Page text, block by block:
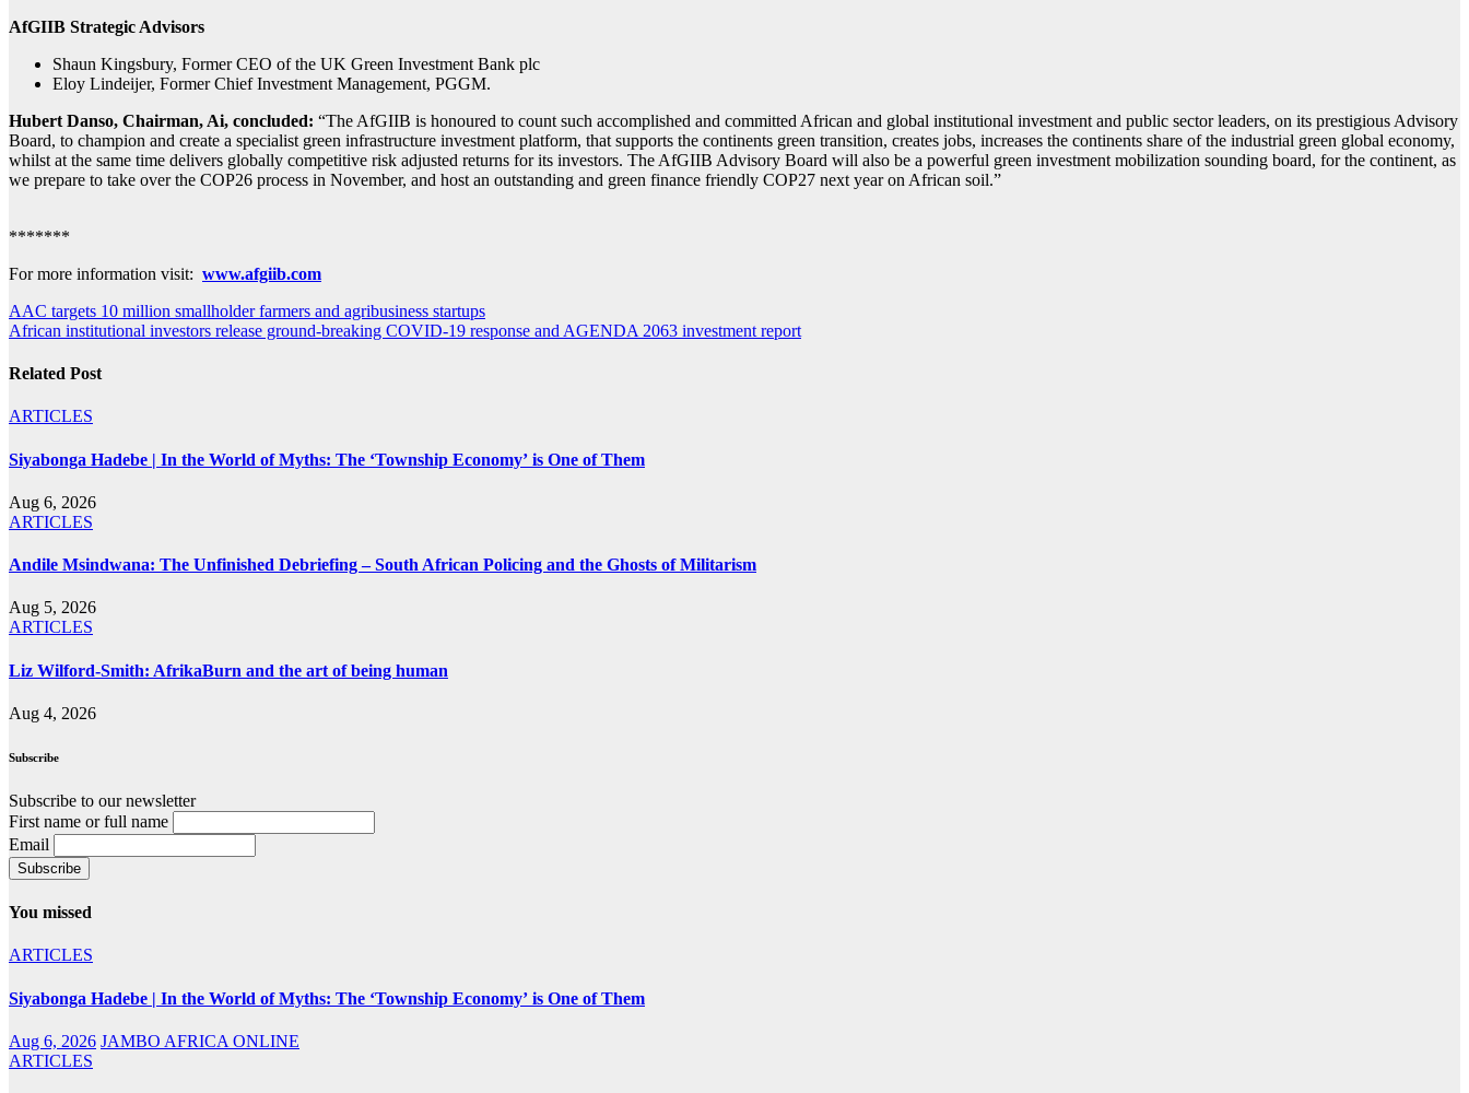
AfGIIB Strategic Advisors
Shaun Kingsbury, Former CEO of the UK Green Investment Bank plc
Eloy Lindeijer, Former Chief Investment Management, PGGM.
Hubert Danso, Chairman, Ai, concluded: “The AfGIIB is honoured to count such accomplished and committed African and global institutional investment and public sector leaders, on its prestigious Advisory
Board, to champion and create a specialist green infrastructure investment platform, that supports the continents green transition, creates jobs, increases the continents share of the industrial green global economy,
whilst at the same time delivers globally competitive risk adjusted returns for its investors. The AfGIIB Advisory Board will also be a powerful green investment mobilization sounding board, for the continent, as
we prepare to take over the COP26 process in November, and host an outstanding and green finance friendly COP27 next year on African soil.”
*******
For more information visit: www.afgiib.com
Post
navigation
AAC targets 10 million smallholder farmers and agribusiness startups
African institutional investors release ground-breaking COVID-19 response and AGENDA 2063 investment report
Related Post
ARTICLES
Siyabonga Hadebe | In the World of Myths: The ‘Township Economy’ is One of Them
Aug 6, 2026
ARTICLES
Andile Msindwana: The Unfinished Debriefing – South African Policing and the Ghosts of Militarism
Aug 5, 2026
ARTICLES
Liz Wilford-Smith: AfrikaBurn and the art of being human
Aug 4, 2026
Subscribe
Subscribe to our newsletter
First name or full name
Email
You missed
ARTICLES
Siyabonga Hadebe | In the World of Myths: The ‘Township Economy’ is One of Them
Aug 6, 2026 JAMBO AFRICA ONLINE
ARTICLES